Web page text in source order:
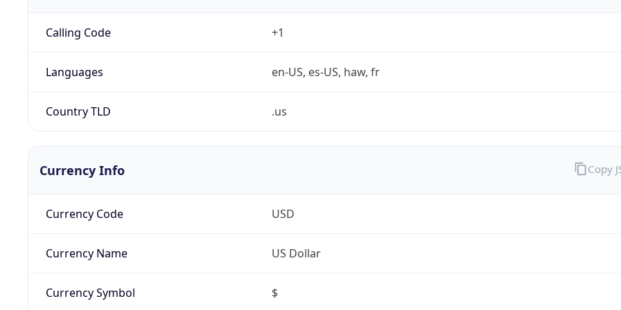
Calling Code +1
Languages en-US, es-US, haw, fr
Country TLD .us
Currency Info
Currency Code USD
Currency Name US Dollar
Currency Symbol $
Copy